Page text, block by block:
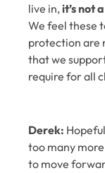
live in,it’s not
We feel these
protection are
that we
require for all
Derek:
too many
to move